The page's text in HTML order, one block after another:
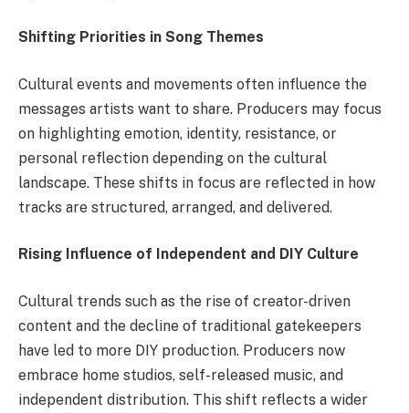
Shifting Priorities in Song Themes
Cultural events and movements often influence the
messages artists want to share. Producers may focus
on highlighting emotion, identity, resistance, or
personal reflection depending on the cultural
landscape. These shifts in focus are reflected in how
tracks are structured, arranged, and delivered.
Rising Influence of Independent and DIY Culture
Cultural trends such as the rise of creator-driven
content and the decline of traditional gatekeepers
have led to more DIY production. Producers now
embrace home studios, self-released music, and
independent distribution. This shift reflects a wider